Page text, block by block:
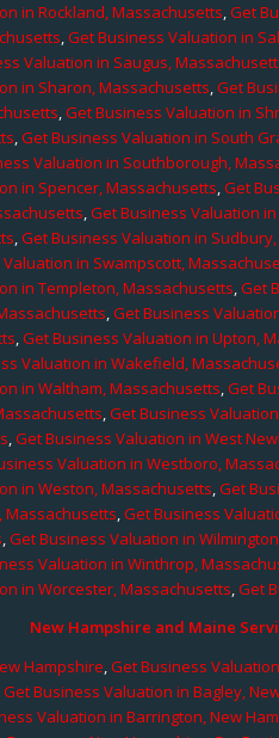
in Rockland, Massachusetts,Get
,Get Business Valuation in
Valuation in Saugus,
in Sharon, Massachusetts,Get
,Get Business Valuation in
,Get Business Valuation in South
Valuation in Southborough,
in Spencer, Massachusetts,Get
,Get Business Valuation
,Get Business Valuation in
in Swampscott,
in Templeton, Massachusetts,Get
,Get Business
,Get Business Valuation in Upton,
Valuation in Wakefield,
in Waltham, Massachusetts,Get
,Get Business
,Get Business Valuation in West
Valuation in Westboro,
in Weston, Massachusetts,Get
Massachusetts,Get Business
,Get Business Valuation in
Valuation in Winthrop,
in Worcester, Massachusetts,Get
New Hampshire and Maine
Hampshire ,Get Business
,Get Business Valuation in Bagley,
Valuation in Barrington, New